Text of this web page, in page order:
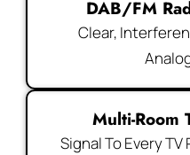
DAB/FM
Clear,
Multi-Room
Signal To Every